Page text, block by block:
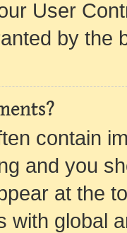
User
by the
contain
and you
at the
with global